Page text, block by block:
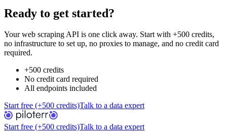
Ready to get started?
Your web scraping API is one click away. Start with +500 credits,
no infrastructure to set up, no proxies to manage, and no credit card
required.
+500 credits
No credit card required
All endpoints included
Start free (+500 credits)Talk to a data expert
Start free (+500 credits)Talk to a data expert